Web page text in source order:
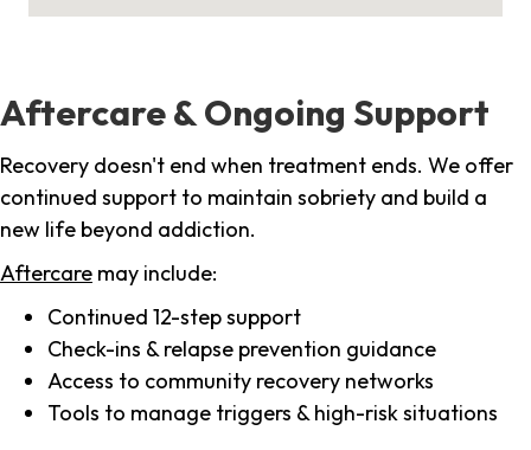
Aftercare & Ongoing Support
Recovery doesn't end when treatment ends. We offer
continued support to maintain sobriety and build a
new life beyond addiction.
Aftercare may include:
Continued 12-step support
Check-ins & relapse prevention guidance
Access to community recovery networks
Tools to manage triggers & high-risk situations